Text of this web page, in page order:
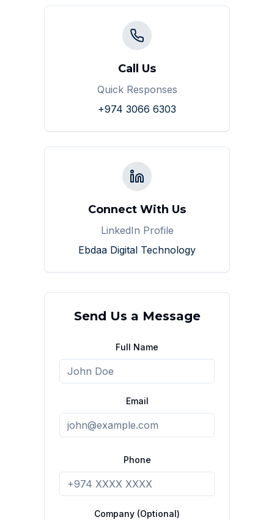
Call Us
Quick Responses
+974 3066 6303
Connect With Us
LinkedIn Profile
Ebdaa Digital Technology
Send Us a Message
Full Name
Email
Phone
Company (Optional)